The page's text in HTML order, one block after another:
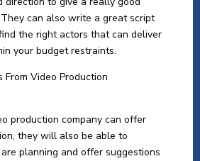
can also write a great script
the right actors that can deliver
your budget restraints.
Video Production
production company can offer
they will also be able to
planning and offer suggestions